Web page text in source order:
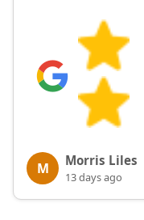
M Morris Liles
13 days ago